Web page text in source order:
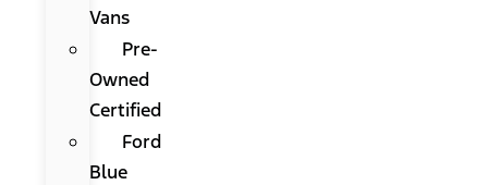
Vans
Pre-
Owned
Certified
Ford
Blue